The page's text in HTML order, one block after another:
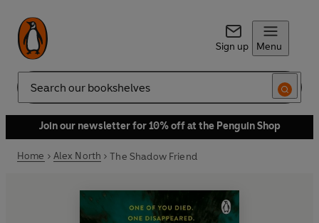
Sign up Menu
Search
Join our newsletter for 10% off at the Penguin Shop
Home Alex North The Shadow Friend